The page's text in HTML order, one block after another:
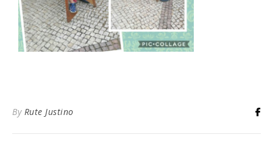
By Rute Justino